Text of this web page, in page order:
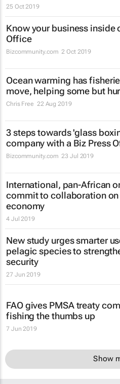
25 Oct 2019
Know your business inside
Office
Bizcommunity.com 2 Oct 2019
Ocean warming has
move, helping some but
Chris Free 22 Aug 2019
3 steps towards 'glass
company with a Biz Press
Bizcommunity.com 23 Jul 2019
International, pan-African
commit to collaboration
economy
4 Jul 2019
New study urges smarter
pelagic species to
security
27 Jun 2019
FAO gives PMSA treaty
fishing the thumbs up
7 Jun 2019
Show